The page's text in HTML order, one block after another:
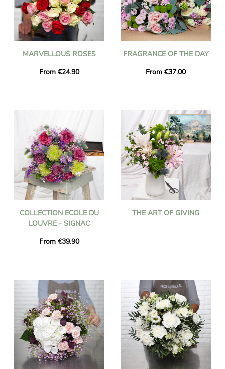
MARVELLOUS ROSES
From €24.90
FRAGRANCE OF THE DAY
From €37.00
COLLECTION ECOLE DU
LOUVRE - SIGNAC
From €39.90
THE ART OF GIVING